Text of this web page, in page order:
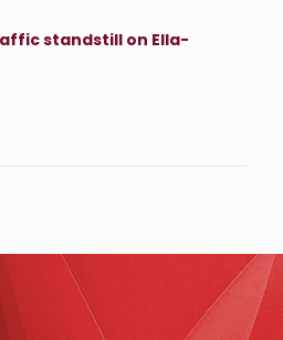
standstill on Ella-